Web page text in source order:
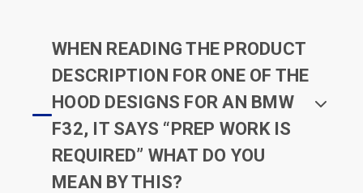
WHEN READING THE PRODUCT
DESCRIPTION FOR ONE OF THE
HOOD DESIGNS FOR AN BMW
F32, IT SAYS “PREP WORK IS
REQUIRED” WHAT DO YOU
MEAN BY THIS?